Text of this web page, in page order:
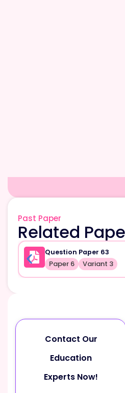
Past Paper
Related
Question Paper 63
Paper 6 Variant 3
Contact Our
Education
Experts Now!